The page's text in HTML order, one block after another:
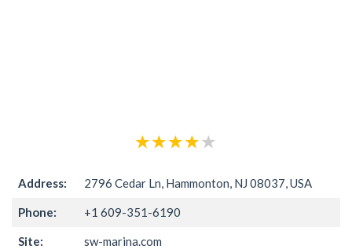
Address: 2796 Cedar Ln, Hammonton, NJ 08037, USA
Phone: +1 609-351-6190
Site: sw-marina.com